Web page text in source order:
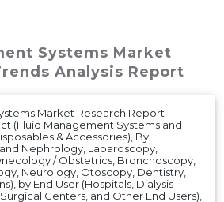
Systems Market
Analysis Report
Market Research Report
(Fluid Management Systems and
& Accessories), By
Nephrology, Laparoscopy,
/ Obstetrics, Bronchoscopy,
Neurology, Otoscopy, Dentistry,
by End User (Hospitals, Dialysis
Centers, and Other End Users),